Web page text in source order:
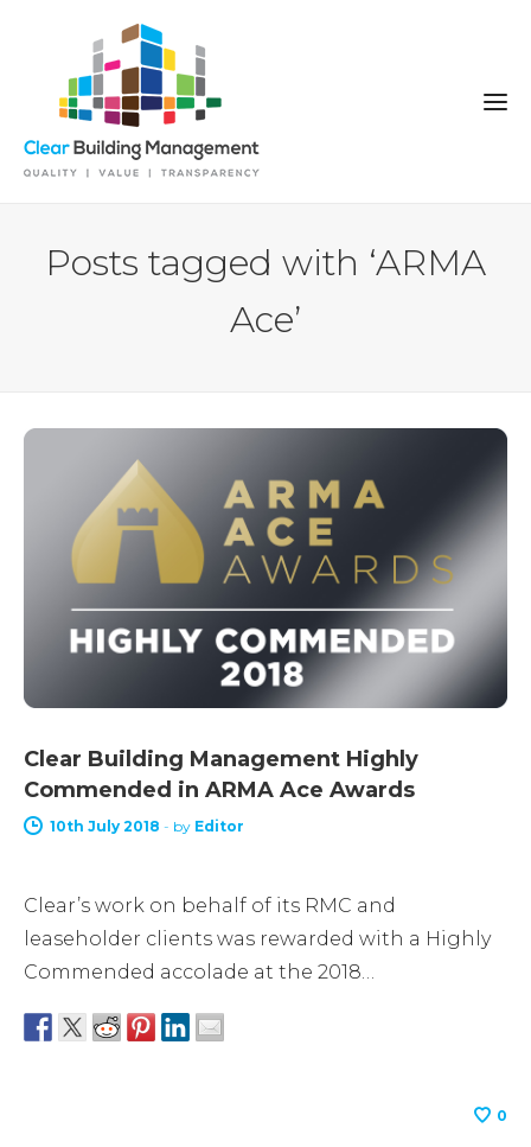
Posts tagged with ‘ARMA
Ace’
Clear Building Management Highly
Commended in ARMA Ace Awards
10th July 2018 - by Editor
Clear’s work on behalf of its RMC and
leaseholder clients was rewarded with a Highly
Commended accolade at the 2018…
0